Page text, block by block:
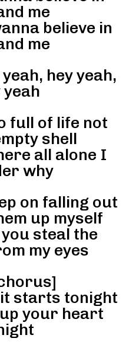
me
believe in
me
hey yeah,
yeah
full of life not
shell
all alone I
why
on falling out
up myself
steal the
my eyes
starts tonight
your heart